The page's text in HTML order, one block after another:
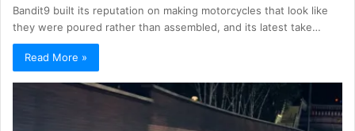
Bandit9 built its reputation on making motorcycles that look like
they were poured rather than assembled, and its latest take…
Read More »